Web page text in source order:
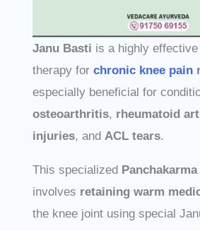
Janu Basti is a highly
therapy for chronic knee pain
especially beneficial for
osteoarthritis, rheumatoid
injuries, and ACL tears.
This specialized
involves retaining warm
the knee joint using special